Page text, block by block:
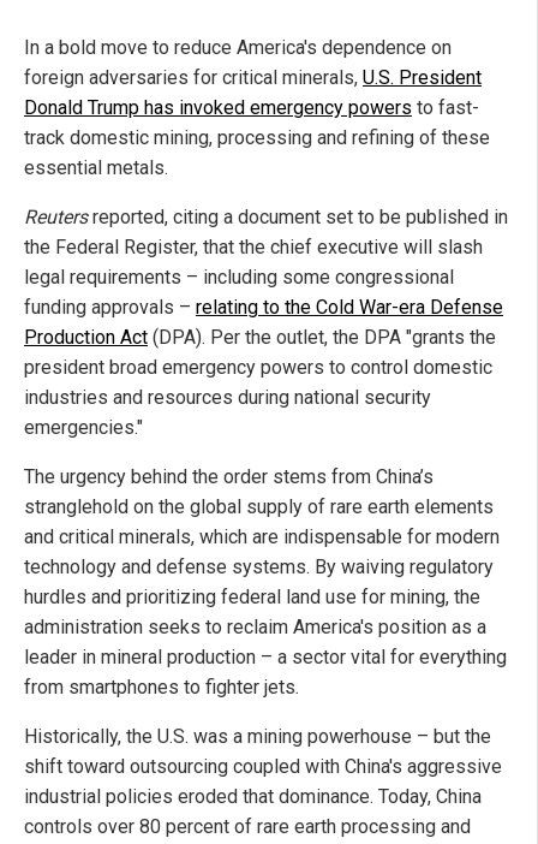
In a bold move to reduce America's dependence on
foreign adversaries for critical minerals, U.S. President
Donald Trump has invoked emergency powers to fast-
track domestic mining, processing and refining of these
essential metals.
Reutersreported, citing a document set to be published in
the Federal Register, that the chief executive will slash
legal requirements – including some congressional
funding approvals – relating to the Cold War-era Defense
Production Act (DPA). Per the outlet, the DPA "grants the
president broad emergency powers to control domestic
industries and resources during national security
emergencies."
The urgency behind the order stems from China’s
stranglehold on the global supply of rare earth elements
and critical minerals, which are indispensable for modern
technology and defense systems. By waiving regulatory
hurdles and prioritizing federal land use for mining, the
administration seeks to reclaim America's position as a
leader in mineral production – a sector vital for everything
from smartphones to fighter jets.
Historically, the U.S. was a mining powerhouse – but the
shift toward outsourcing coupled with China's aggressive
industrial policies eroded that dominance. Today, China
controls over 80 percent of rare earth processing and